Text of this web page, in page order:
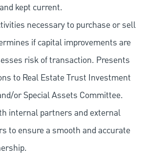
kept current.
necessary to purchase or sell
if capital improvements are
risk of transaction. Presents
to Real Estate Trust Investment
or Special Assets Committee.
internal partners and external
to ensure a smooth and accurate